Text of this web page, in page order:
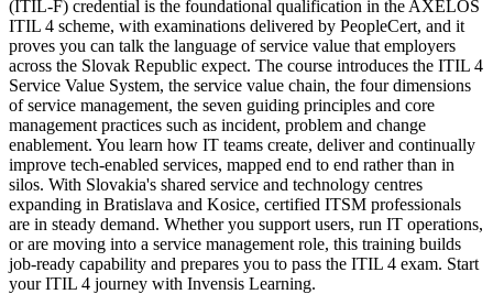
(ITIL-F) credential is the foundational qualification in the AXELOS
ITIL 4 scheme, with examinations delivered by PeopleCert, and it
proves you can talk the language of service value that employers
across the Slovak Republic expect. The course introduces the ITIL 4
Service Value System, the service value chain, the four dimensions
of service management, the seven guiding principles and core
management practices such as incident, problem and change
enablement. You learn how IT teams create, deliver and continually
improve tech-enabled services, mapped end to end rather than in
silos. With Slovakia's shared service and technology centres
expanding in Bratislava and Kosice, certified ITSM professionals
are in steady demand. Whether you support users, run IT operations,
or are moving into a service management role, this training builds
job-ready capability and prepares you to pass the ITIL 4 exam. Start
your ITIL 4 journey with Invensis Learning.